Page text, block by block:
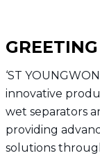
GREETING
‘ST
innovative
wet separators
providing
solutions